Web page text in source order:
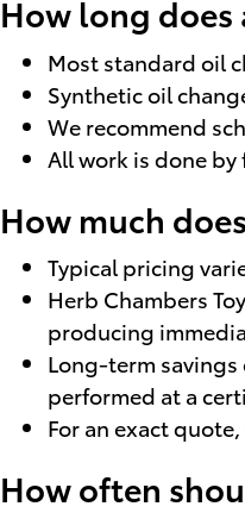
How long does
Most standard oil
Synthetic oil
We recommend
All work is done
How much
Typical pricing
Herb Chambers
producing
Long-term
performed at a
For an exact
How often